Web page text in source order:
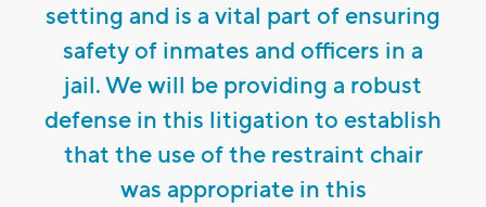
setting and is a vital part of ensuring
safety of inmates and officers in a
jail. We will be providing a robust
defense in this litigation to establish
that the use of the restraint chair
was appropriate in this